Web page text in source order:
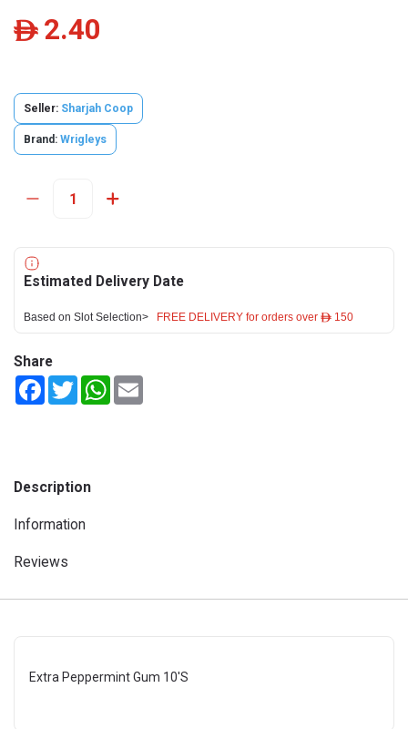
ê 2.40
Seller: Sharjah Coop
Brand: Wrigleys
Estimated Delivery Date
Based on Slot Selection> FREE DELIVERY for orders over ê 150
Share
FacebookTwitterWhatsApp
Description
Information
Reviews
Extra Peppermint Gum 10'S